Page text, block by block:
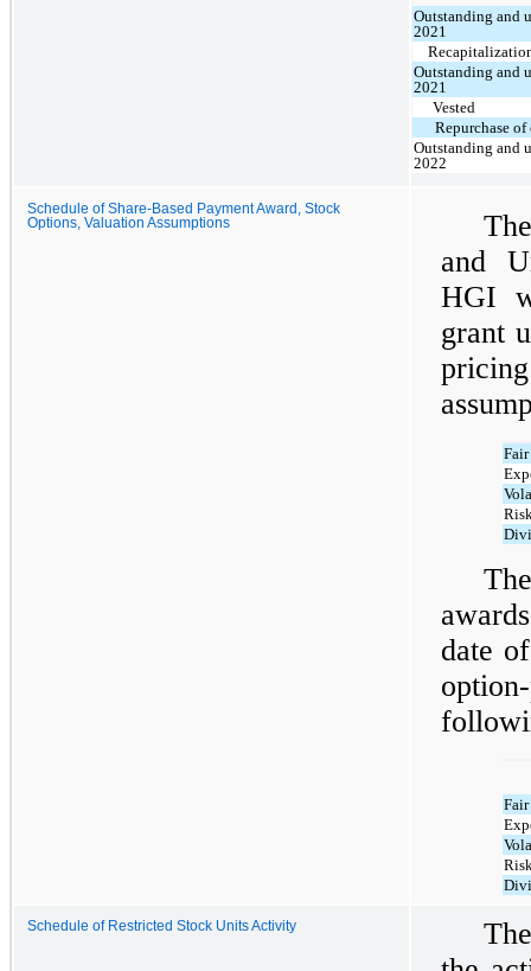
Outstanding and
2021
Outstanding and
2021
Vested
Repurchase
Outstanding and
2022
Schedule of Share-Based Payment Award, Stock
Options, Valuation Assumptions
and
HGI
grant
date
Schedule of Restricted Stock Units Activity